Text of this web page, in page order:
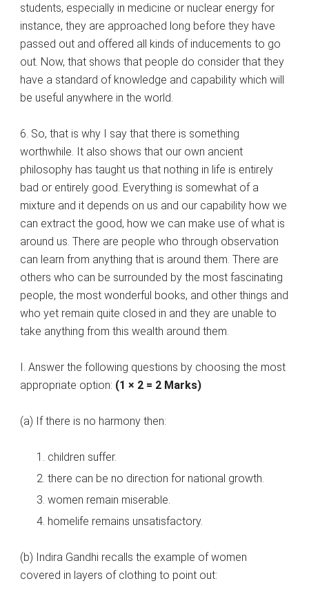
students, especially in medicine or nuclear energy for
instance, they are approached long before they have
passed out and offered all kinds of inducements to go
out. Now, that shows that people do consider that they
have a standard of knowledge and capability which will
be useful anywhere in the world.
6. So, that is why I say that there is something
worthwhile. It also shows that our own ancient
philosophy has taught us that nothing in life is entirely
bad or entirely good. Everything is somewhat of a
mixture and it depends on us and our capability how we
can extract the good, how we can make use of what is
around us. There are people who through observation
can learn from anything that is around them. There are
others who can be surrounded by the most fascinating
people, the most wonderful books, and other things and
who yet remain quite closed in and they are unable to
take anything from this wealth around them.
I. Answer the following questions by choosing the most
appropriate option: (1 × 2 = 2 Marks)
(a) If there is no harmony then:
children suffer.
there can be no direction for national growth.
women remain miserable.
homelife remains unsatisfactory.
(b) Indira Gandhi recalls the example of women
covered in layers of clothing to point out: